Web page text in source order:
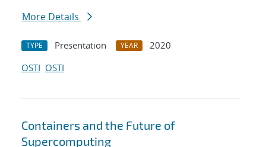
More Details
TYPE Presentation YEAR
2020
OSTI OSTI
Containers and the Future of
Supercomputing